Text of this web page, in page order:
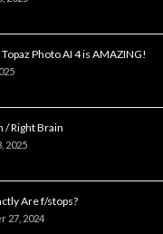
Photo AI 4 is AMAZING!
/ Right Brain
2025
Are f/stops?
27, 2024